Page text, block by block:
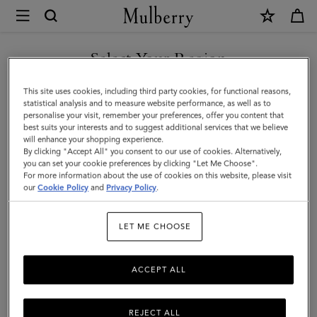
Mulberry
Heritage
Medium
Clipper
|
Black
&
Cognac
Scotchgrain
&
Flat
Select Your Region
You are currently browsing the Monaco site but we noticed you
are in United States.
GO TO UNITED STATES SITE
CONTINUE TO MONACO
SITE
This site uses cookies, including third party cookies, for functional reasons,
statistical analysis and to measure website performance, as well as to
personalise your visit, remember your preferences, offer you content that
best suits your interests and to suggest additional services that we believe
will enhance your shopping experience.
By clicking "Accept All" you consent to our use of cookies. Alternatively,
you can set your cookie preferences by clicking "Let Me Choose".
For more information about the use of cookies on this website, please visit
ourCookie Policy and Privacy Policy.
LET ME CHOOSE
REJECT ALL
ACCEPT ALL